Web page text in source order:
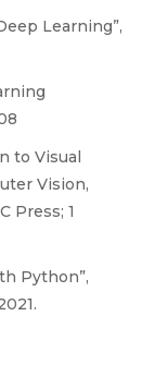
Learning”,
to Visual
Vision,
Press; 1
Python”,